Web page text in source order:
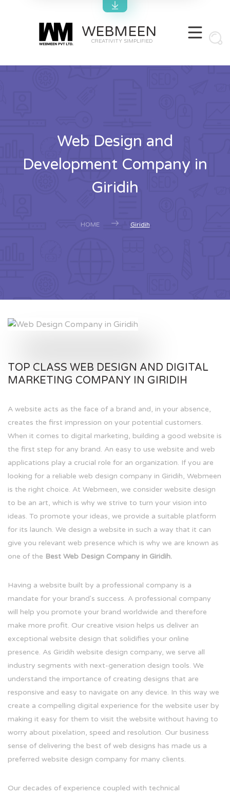
WEBMEEN
CREATIVITY SIMPLIFIED
Web Design and
Development Company in
Giridih
HOME Giridih
TOP CLASS WEB DESIGN AND DIGITAL
MARKETING COMPANY IN GIRIDIH
A website acts as the face of a brand and, in your absence,
creates the first impression on your potential customers.
When it comes to digital marketing, building a good website is
the first step for any brand. An easy to use website and web
applications play a crucial role for an organization. If you are
looking for a reliable web design company in Giridih, Webmeen
is the right choice. At Webmeen, we consider website design
to be an art, which is why we strive to turn your vision into
ideas. To promote your ideas, we provide a suitable platform
for its launch. We design a website in such a way that it can
give you relevant web presence which is why we are known as
one of the Best Web Design Company in Giridih.
Having a website built by a professional company is a
mandate for your brand's success. A professional company
will help you promote your brand worldwide and therefore
make more profit. Our creative vision helps us deliver an
exceptional website design that solidifies your online
presence. As Giridih website design company, we serve all
industry segments with next-generation design tools. We
understand the importance of creating designs that are
responsive and easy to navigate on any device. In this way we
create a compelling digital experience for the website user by
making it easy for them to visit the website without having to
worry about pixelation, speed and resolution. Our business
sense of delivering the best of web designs has made us a
preferred website design company for many clients.
Our decades of experience coupled with technical